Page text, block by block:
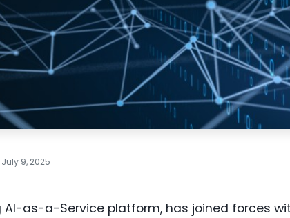
July 9, 2025
AI-as-a-Service platform, has joined forces